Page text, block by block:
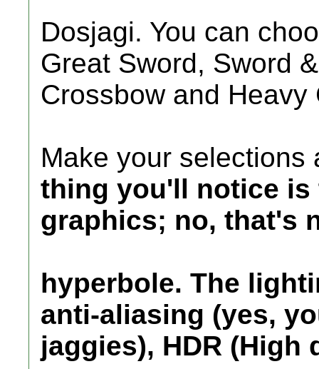
Dosjagi. You can
Great Sword, Sword
Crossbow and Heavy
Make your
thing you'll notice is
graphics; no, that's
hyperbole. The
anti-aliasing (yes,
jaggies), HDR (High